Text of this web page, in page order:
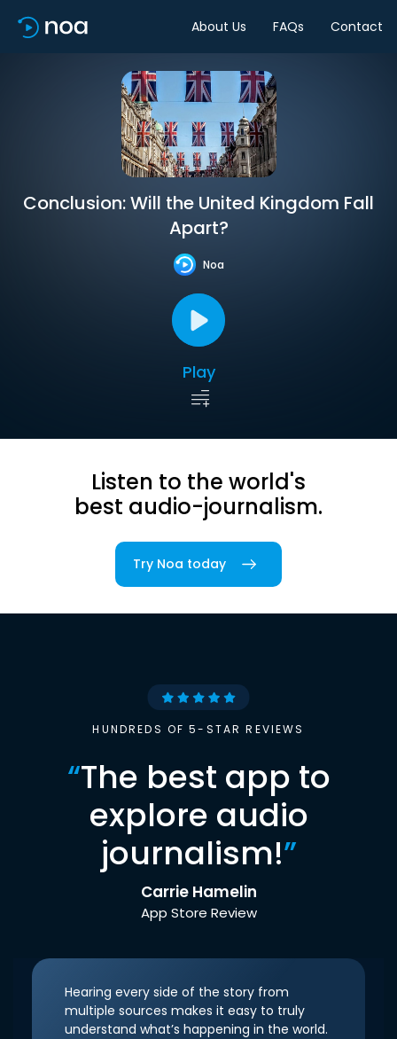
About Us FAQs Contact
Conclusion: Will the United Kingdom Fall
Apart?
Noa
Play
Listen to the world's
best audio-journalism.
Try Noa today
HUNDREDS OF 5-STAR REVIEWS
“The best app to
explore audio
journalism!”
Carrie Hamelin
App Store Review
Hearing every side of the story from
multiple sources makes it easy to truly
understand what’s happening in the world.